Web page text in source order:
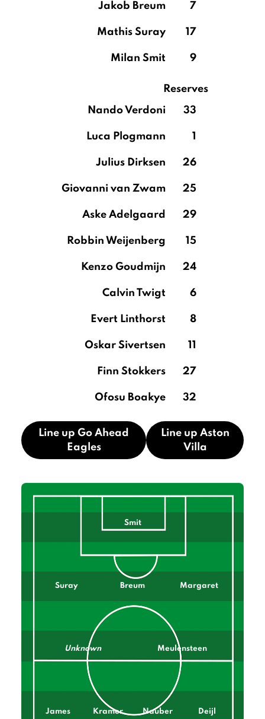
Jakob Breum 7
Mathis Suray 17
Milan Smit 9
Reserves
Nando Verdoni
33
Luca Plogmann 1
Julius Dirksen 26
Giovanni van Zwam 25
Aske Adelgaard 29
Robbin Weijenberg 15
Kenzo Goudmijn 24
Calvin Twigt 6
Evert Linthorst 8
Oskar Sivertsen 11
Finn Stokkers 27
Ofosu Boakye 32
Line up Go Ahead
Eagles
Line up Aston
Villa
Smit
Suray Breum Margaret
Unknown Meulensteen
James Kramer Nauber Deijl